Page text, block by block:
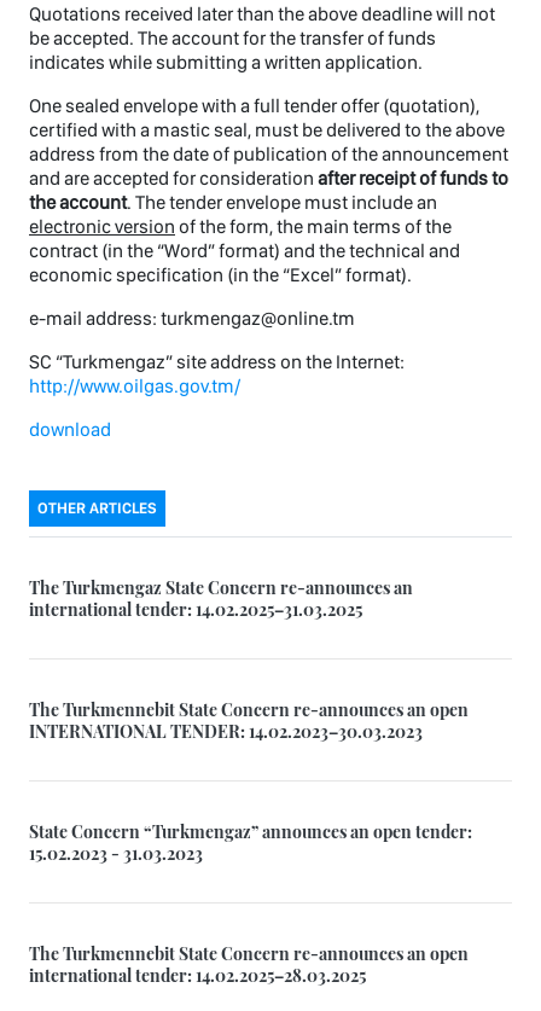
Quotations received later than the above deadline will not
be accepted. The account for the transfer of funds
indicates while submitting a written application.
One sealed envelope with a full tender offer (quotation),
certified with a mastic seal, must be delivered to the above
address from the date of publication of the announcement
and are accepted for consideration after receipt of funds to
the account. The tender envelope must include an
electronic version of the form, the main terms of the
contract (in the “Word” format) and the technical and
economic specification (in the “Excel” format).
e-mail address: turkmengaz@online.tm
SC “Turkmengaz” site address on the Internet:
http://www.oilgas.gov.tm/
download
OTHER ARTICLES
The Turkmengaz State Concern re-announces an
international tender: 14.02.2025–31.03.2025
The Turkmennebit State Concern re-announces an open
INTERNATIONAL TENDER: 14.02.2023–30.03.2023
State Concern “Turkmengaz” announces an open tender:
15.02.2023 - 31.03.2023
The Turkmennebit State Concern re-announces an open
international tender: 14.02.2025–28.03.2025